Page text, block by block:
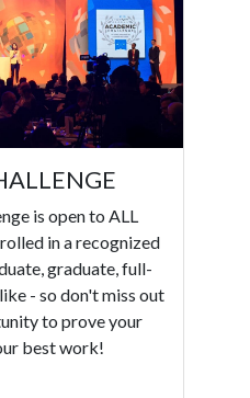
is open to ALL
in a recognized
graduate, full-
- so don't miss out
to prove your
best work!